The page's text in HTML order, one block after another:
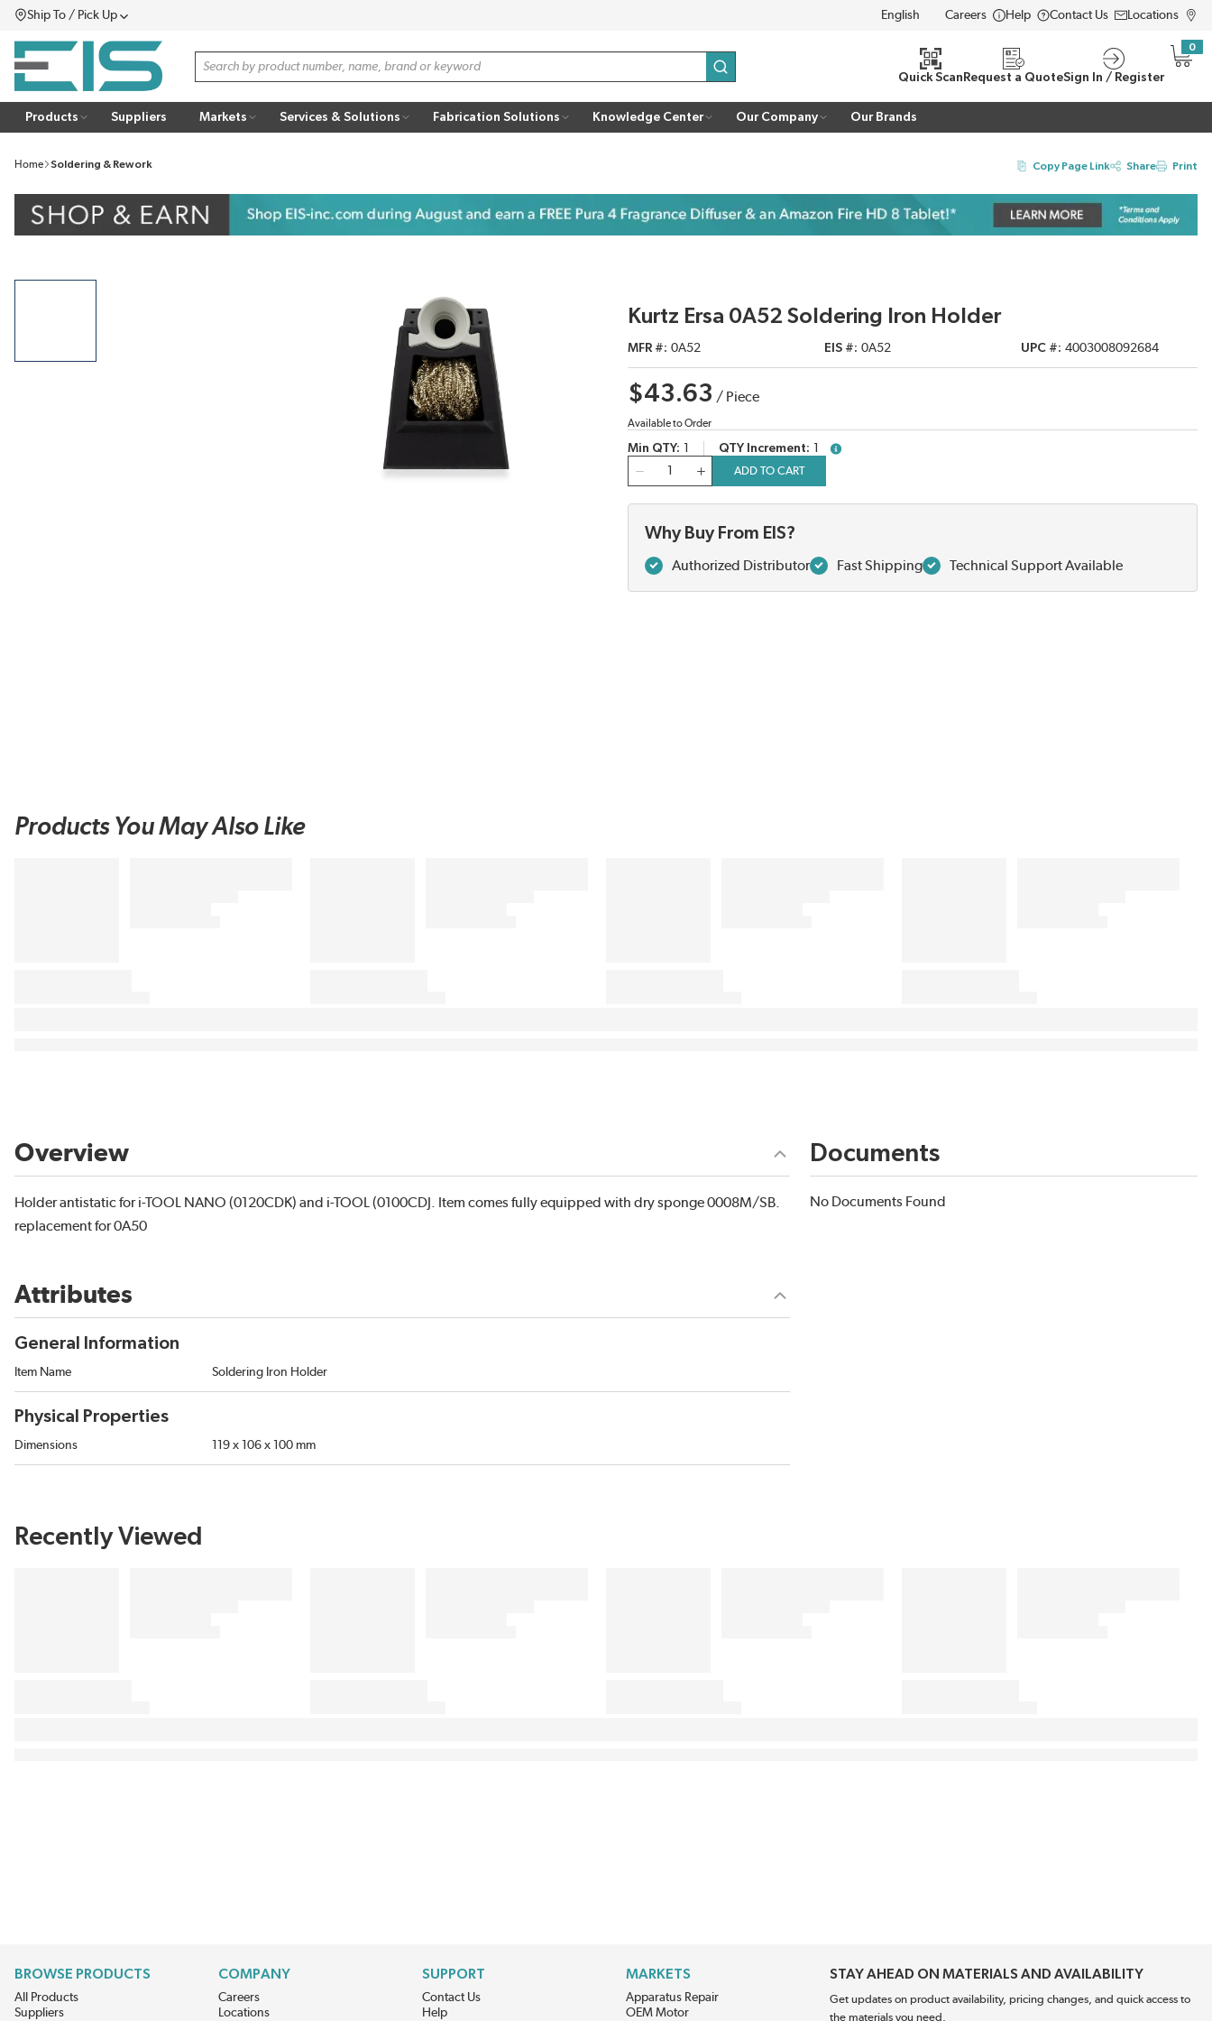
SKIP TO MAIN CONTENT
Ship To / Pick UpMenu LANGUAGE
Careers Help Contact Us Locations
Site Search
submit search
Quick Scan Request a QuoteSign In / Register
0
{0}
Products Suppliers Markets Services & Solutions Fabrication Solutions Knowledge Center Our Company Our Brands
Home Soldering & Rework Copy Page Link Share Print
Kurtz Ersa 0A52 Soldering Iron Holder
MFR # 0A52 EIS # 0A52 UPC # 4003008092684
$43.63 / Piece
Available to Order
Min QTY QTY Increment
more info
ADD TO CART
Why Buy From EIS?
Authorized Distributor Fast Shipping Technical Support Available
Products You May Also Like
Overview
Holder antistatic for i-TOOL NANO (0120CDK) and i-TOOL (0100CDJ. Item comes fully equipped with dry sponge 0008M/SB.
replacement for 0A50
Attributes
General Information
Item Name Soldering Iron Holder
Physical Properties
Dimensions 119 x 106 x 100 mm
Documents
No Documents Found
Recently Viewed
BROWSE PRODUCTS
All Products
Suppliers
COMPANY
Careers
Locations
SUPPORT
Contact Us
Help
MARKETS
Apparatus Repair
OEM Motor
STAY AHEAD ON MATERIALS AND AVAILABILITY
Get updates on product availability, pricing changes, and quick access to
the materials you need.